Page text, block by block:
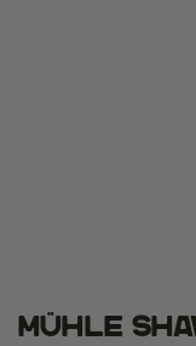
Mühle